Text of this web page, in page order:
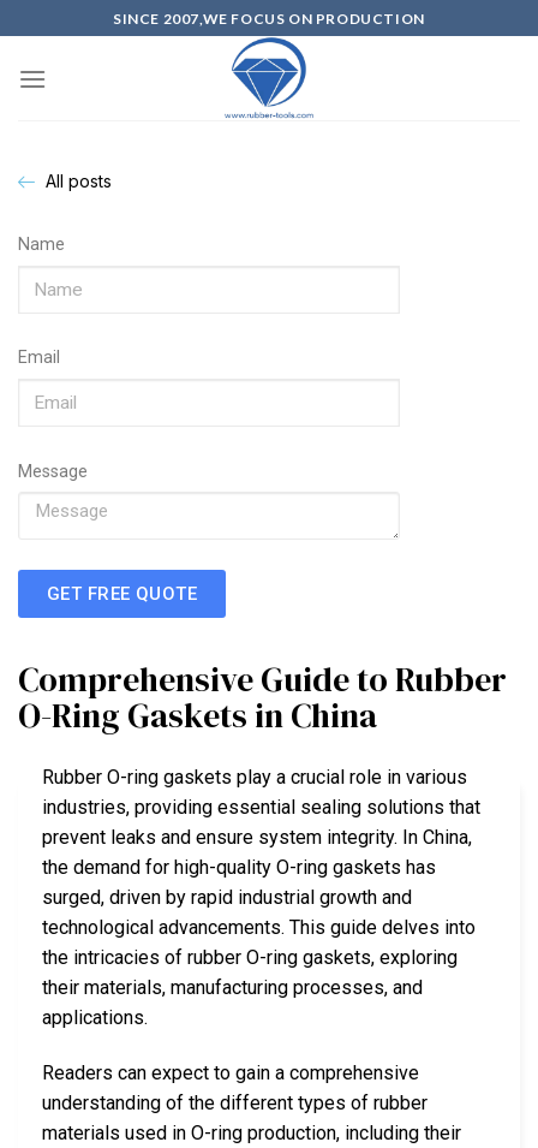
SINCE 2007,WE FOCUS ON PRODUCTION
All posts
Name
Email
Message
GET FREE QUOTE
Comprehensive Guide to Rubber
O-Ring Gaskets in China
Rubber O-ring gaskets play a crucial role in various
industries, providing essential sealing solutions that
prevent leaks and ensure system integrity. In China,
the demand for high-quality O-ring gaskets has
surged, driven by rapid industrial growth and
technological advancements. This guide delves into
the intricacies of rubber O-ring gaskets, exploring
their materials, manufacturing processes, and
applications.
Readers can expect to gain a comprehensive
understanding of the different types of rubber
materials used in O-ring production, including their